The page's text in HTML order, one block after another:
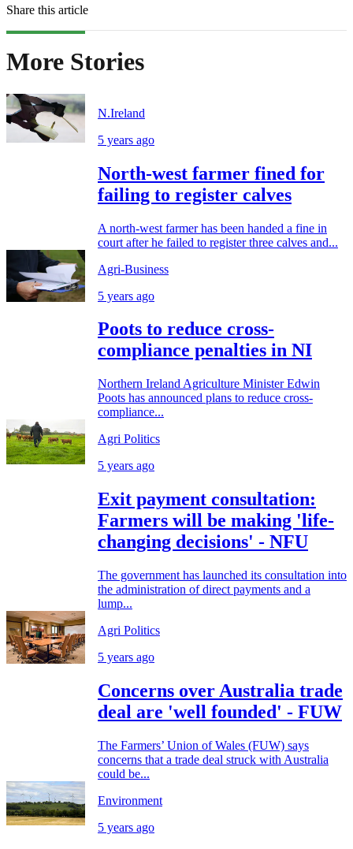
Share this article
More Stories
N.Ireland
5 years ago
North-west farmer fined for
failing to register calves
A north-west farmer has been handed a fine in
court after he failed to register three calves and...
Agri-Business
5 years ago
Poots to reduce cross-
compliance penalties in NI
Northern Ireland Agriculture Minister Edwin
Poots has announced plans to reduce cross-
compliance...
Agri Politics
5 years ago
Exit payment consultation:
Farmers will be making 'life-
changing decisions' - NFU
The government has launched its consultation into
the administration of direct payments and a
lump...
Agri Politics
5 years ago
Concerns over Australia trade
deal are 'well founded' - FUW
The Farmers’ Union of Wales (FUW) says
concerns that a trade deal struck with Australia
could be...
Environment
5 years ago